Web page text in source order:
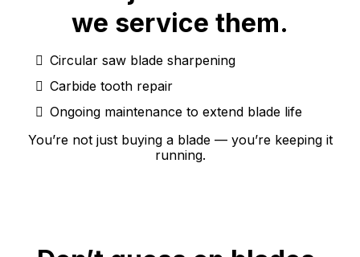
we service them.
Circular saw blade sharpening
Carbide tooth repair
Ongoing maintenance to extend blade life
You’re not just buying a blade — you’re keeping it
running.